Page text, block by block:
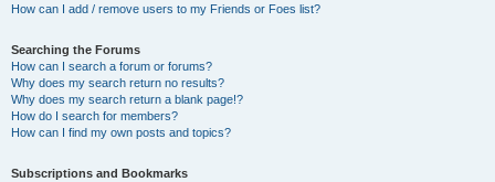
How can I add / remove users to my Friends or Foes list?
Searching the Forums
How can I search a forum or forums?
Why does my search return no results?
Why does my search return a blank page!?
How do I search for members?
How can I find my own posts and topics?
Subscriptions and Bookmarks